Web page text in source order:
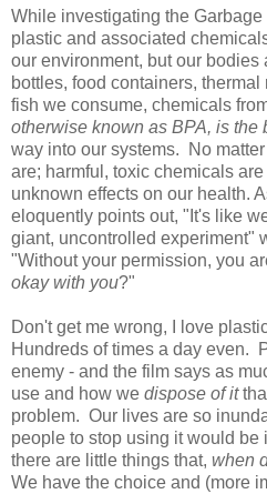
While investigating the
plastic and associated
our environment, but our
bottles, food containers,
fish we consume, chemicals
otherwise known as BPA, is the
way into our systems. No
are; harmful, toxic chemicals
unknown effects on our health.
eloquently points out, "It's like
giant, uncontrolled experiment"
"Without your permission, you
okay with you?"
Don't get me wrong, I love
Hundreds of times a day even.
enemy - and the film says as
use and how we dispose of it
problem. Our lives are so
people to stop using it would be
there are little things that, when
We have the choice and (more